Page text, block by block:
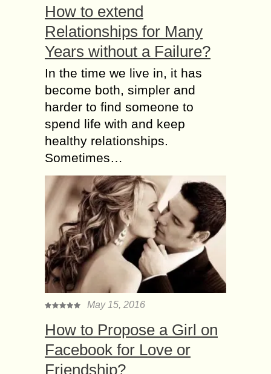
How to extend
Relationships for Many
Years without a Failure?
In the time we live in, it has
become both, simpler and
harder to find someone to
spend life with and keep
healthy relationships.
Sometimes…
May 15, 2016
How to Propose a Girl on
Facebook for Love or
Friendship?